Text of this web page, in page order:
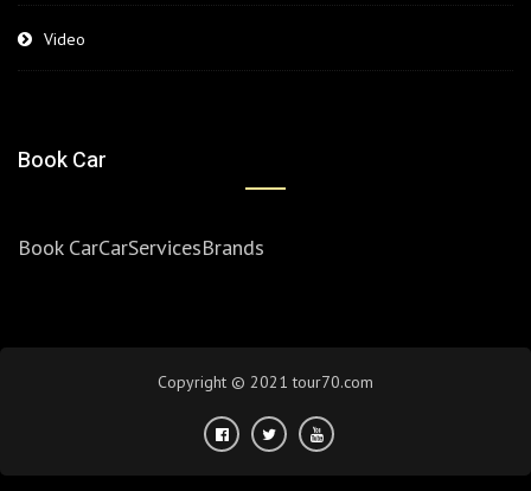
Video
Book Car
Book CarCarServicesBrands
Copyright © 2021 tour70.com